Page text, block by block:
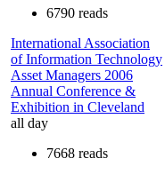
6790 reads
International Association
of Information Technology
Asset Managers 2006
Annual Conference &
Exhibition in Cleveland
all day
7668 reads